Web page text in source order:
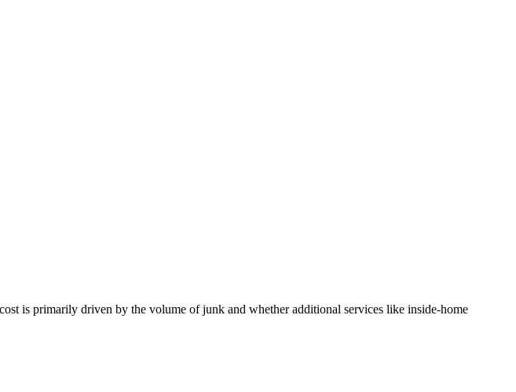
is primarily driven by the volume of junk and whether additional services like inside-home